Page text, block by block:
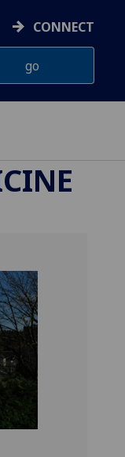
CONNECT